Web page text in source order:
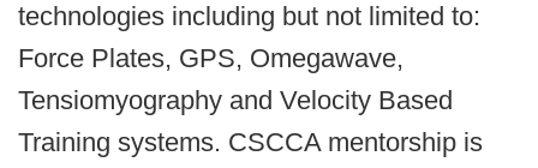
technologies including but not limited to:
Force Plates, GPS, Omegawave,
Tensiomyography and Velocity Based
Training systems. CSCCA mentorship is